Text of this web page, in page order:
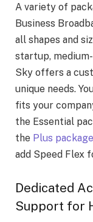
A variety of
Business
all shapes and
startup,
Sky offers a
unique needs.
fits your
the Essential
the Plus
add Speed Flex
Dedicated
Support for